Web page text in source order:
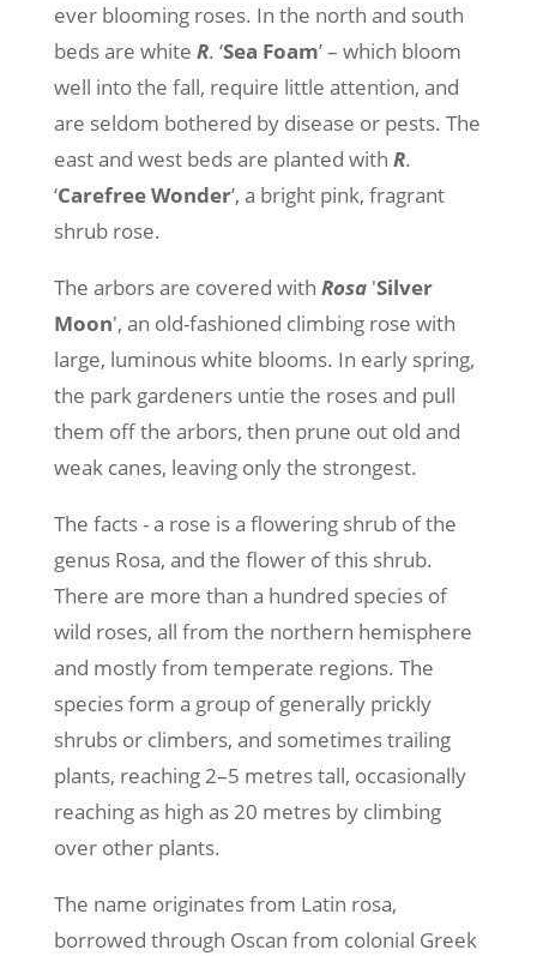
ever blooming roses. In the north and south
beds are white R. ‘Sea Foam’ – which bloom
well into the fall, require little attention, and
are seldom bothered by disease or pests. The
east and west beds are planted with R.
‘Carefree Wonder’, a bright pink, fragrant
shrub rose.
The arbors are covered with Rosa 'Silver
Moon', an old-fashioned climbing rose with
large, luminous white blooms. In early spring,
the park gardeners untie the roses and pull
them off the arbors, then prune out old and
weak canes, leaving only the strongest.
The facts - a rose is a flowering shrub of the
genus Rosa, and the flower of this shrub.
There are more than a hundred species of
wild roses, all from the northern hemisphere
and mostly from temperate regions. The
species form a group of generally prickly
shrubs or climbers, and sometimes trailing
plants, reaching 2–5 metres tall, occasionally
reaching as high as 20 metres by climbing
over other plants.
The name originates from Latin rosa,
borrowed through Oscan from colonial Greek